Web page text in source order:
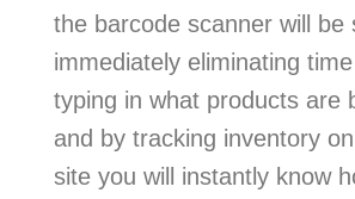
the barcode scanner will be
immediately eliminating
typing in what products are
and by tracking inventory
site you will instantly know